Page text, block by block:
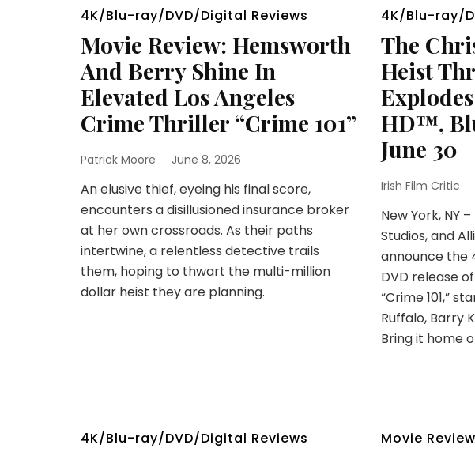
4K/Blu-ray/DVD/Digital Reviews
Movie Review: Hemsworth
And Berry Shine In
Elevated Los Angeles
Crime Thriller “Crime 101”
Patrick Moore June 8, 2026
An elusive thief, eyeing his final score,
encounters a disillusioned insurance broker
at her own crossroads. As their paths
intertwine, a relentless detective trails
them, hoping to thwart the multi-million
dollar heist they are planning.
4K/Blu-ray/
The
Heist
HD™,
June 30
Irish Film Critic
New York, NY
Studios, and
announce the
DVD release
“Crime 101,”
Ruffalo, Barry
Bring it home
4K/Blu-ray/DVD/Digital Reviews Movie